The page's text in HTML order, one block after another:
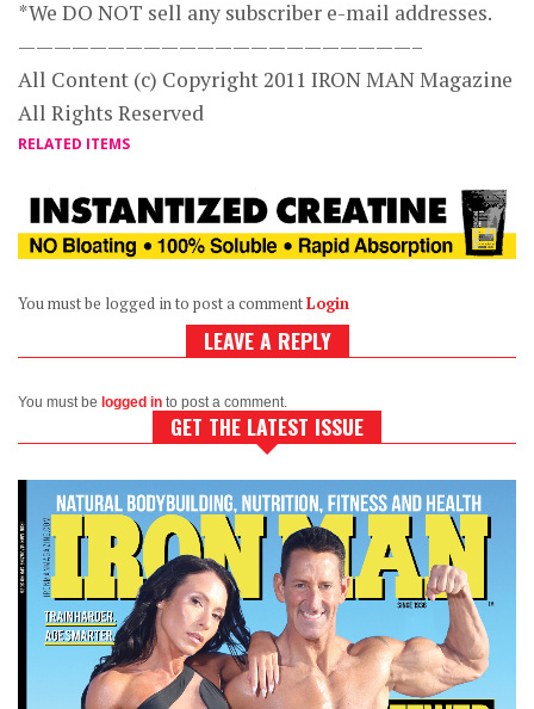
*We DO NOT sell any subscriber e-mail addresses.
——————————————————————–
All Content (c) Copyright 2011 IRON MAN Magazine
All Rights Reserved
RELATED ITEMS
You must be logged in to post a commentLogin
LEAVE A REPLY
You must be logged in to post a comment.
GET THE LATEST ISSUE